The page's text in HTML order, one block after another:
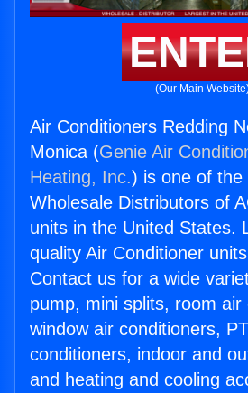
(Our Main
Air Conditioners Redding
Monica (Genie Air
Heating, Inc.) is one of the
Wholesale Distributors of
units in the United States.
quality Air Conditioner
Contact us for a wide
pump, mini splits, room air
window air conditioners,
conditioners, indoor and
and heating and cooling